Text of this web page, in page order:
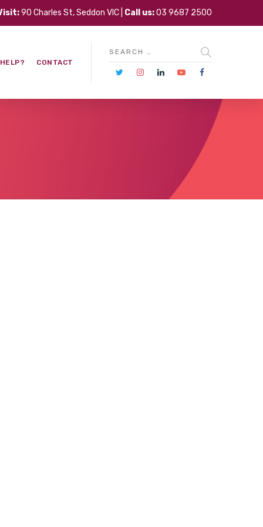
90 Charles St, Seddon VIC | Call us:03 9687 2500
CONTACT